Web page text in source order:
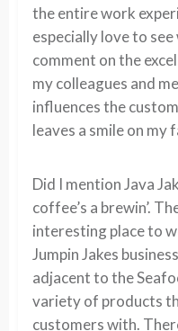
the entire work
especially love to
comment on the
my colleagues and
influences the
leaves a smile on my
Did I mention Java
coffee’s a brewin’.
interesting place to
Jumpin Jakes
adjacent to the
variety of products
customers with.